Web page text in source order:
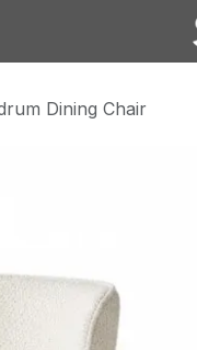
Dining Chair